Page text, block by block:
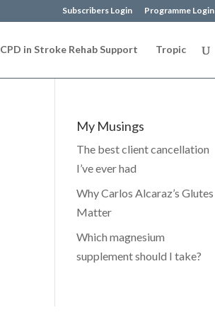
Subscribers Login Programme Login
CPD in Stroke Rehab Support Tropic
My Musings
The best client cancellation
I’ve ever had
Why Carlos Alcaraz’s Glutes
Matter
Which magnesium
supplement should I take?